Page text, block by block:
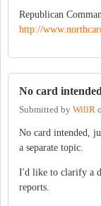
Republican
http://
No card
Submitted by WillR
No card intended,
a separate topic.
I'd like to clarify a
reports.